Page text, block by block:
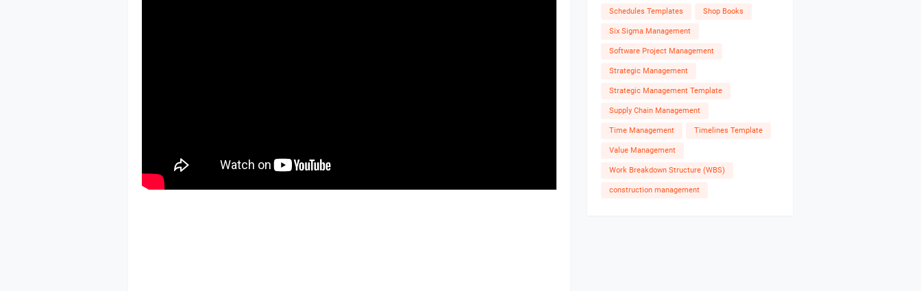
Schedules Templates Shop Books
Six Sigma Management
Software Project Management
Strategic Management
Strategic Management Template
Supply Chain Management
Time Management Timelines Template
Value Management
Work Breakdown Structure (WBS)
construction management